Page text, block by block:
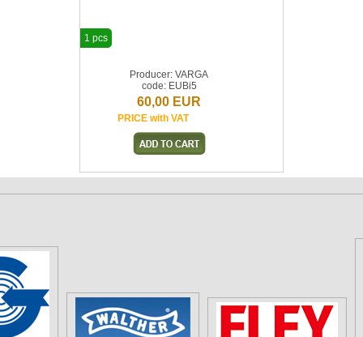
Producer: VARGA
code: EUBi5
60,00 EUR
PRICE with VAT
1 pcs